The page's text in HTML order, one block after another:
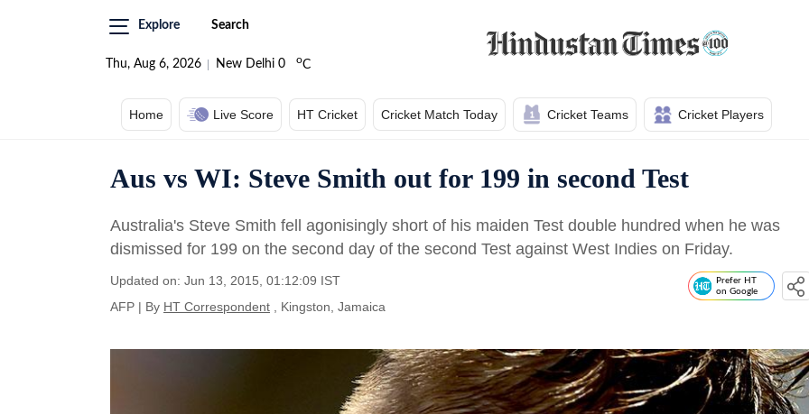
Explore Search
Thu, Aug 6, 2026 New Delhi 0 oC
Home Live Score HT Cricket Cricket Match Today Cricket Teams Cricket Players
Aus vs WI: Steve Smith out for 199 in second Test
Australia's Steve Smith fell agonisingly short of his maiden Test double hundred when he was
dismissed for 199 on the second day of the second Test against West Indies on Friday.
Updated on: Jun 13, 2015, 01:12:09 IST
AFP | By HT Correspondent , Kingston, Jamaica
Prefer HT
on Google